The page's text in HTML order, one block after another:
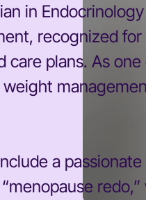
in
recognized
plans. As
a